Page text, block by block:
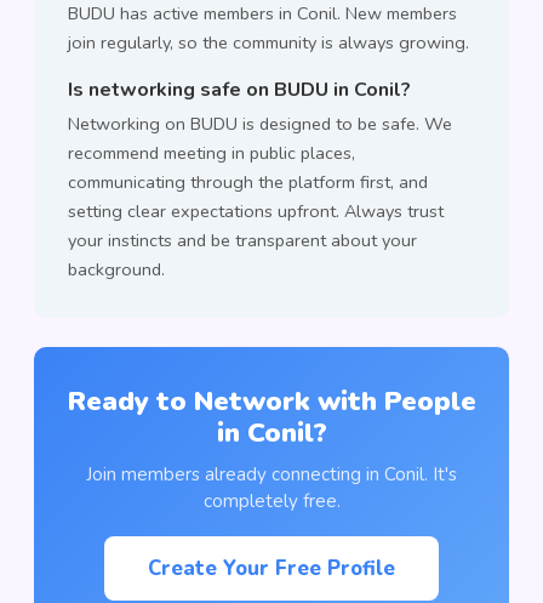
BUDU has active members in Conil. New members
join regularly, so the community is always growing.
Is networking safe on BUDU in Conil?
Networking on BUDU is designed to be safe. We
recommend meeting in public places,
communicating through the platform first, and
setting clear expectations upfront. Always trust
your instincts and be transparent about your
background.
Ready to Network with People
in Conil?
Join members already connecting in Conil. It's
completely free.
Create Your Free Profile